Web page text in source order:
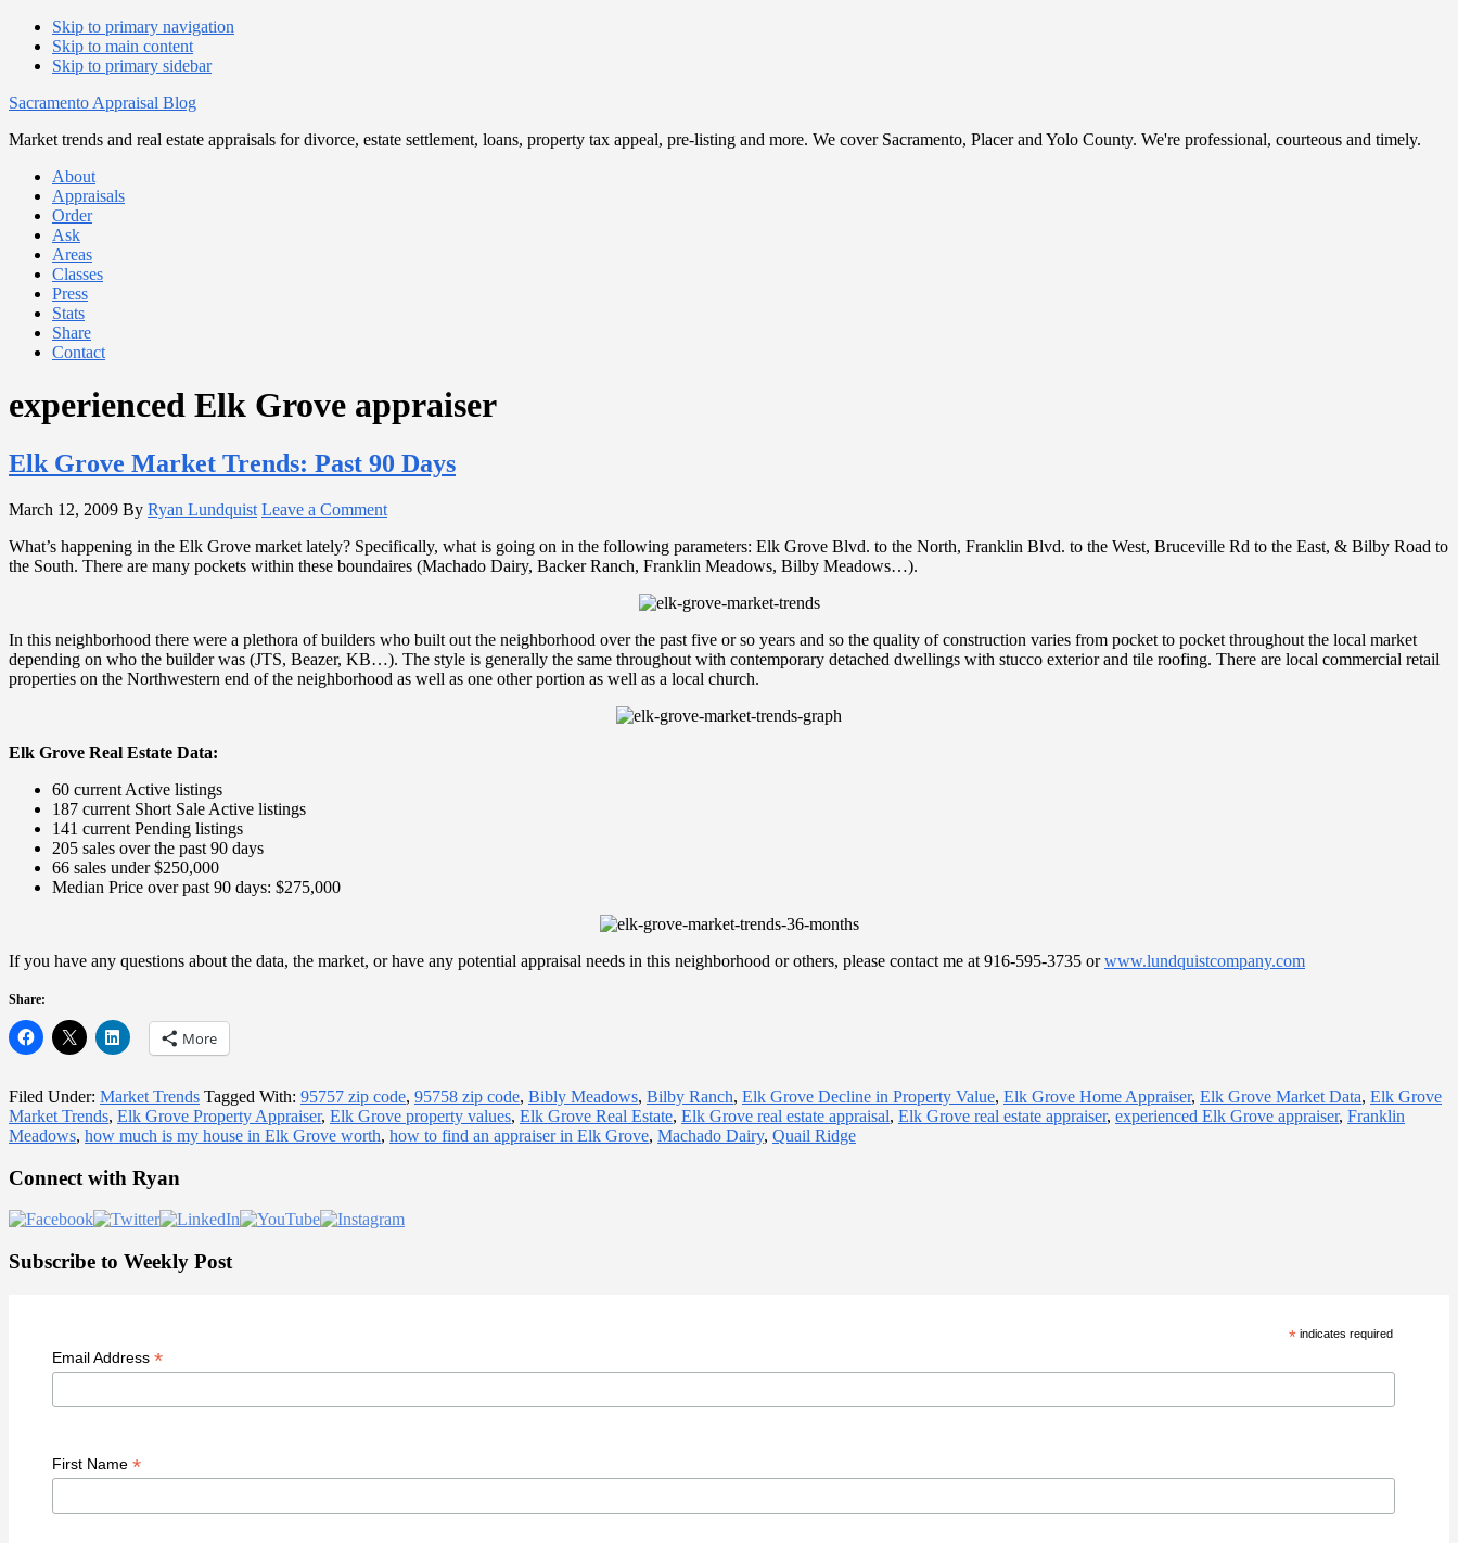
Skip to primary navigation
Skip to main content
Skip to primary sidebar
Sacramento Appraisal Blog
Market trends and real estate appraisals for divorce, estate settlement, loans, property tax appeal, pre-listing and more. We cover Sacramento, Placer and Yolo County. We're professional, courteous and timely.
About
Appraisals
Order
Ask
Areas
Classes
Press
Stats
Share
Contact
experienced Elk Grove appraiser
Elk Grove Market Trends: Past 90 Days
March 12, 2009 By Ryan Lundquist Leave a Comment
What’s happening in the Elk Grove market lately? Specifically, what is going on in the following parameters: Elk Grove Blvd. to the North, Franklin Blvd. to the West, Bruceville Rd to the East, & Bilby Road to
the South. There are many pockets within these boundaires (Machado Dairy, Backer Ranch, Franklin Meadows, Bilby Meadows…).
In this neighborhood there were a plethora of builders who built out the neighborhood over the past five or so years and so the quality of construction varies from pocket to pocket throughout the local market
depending on who the builder was (JTS, Beazer, KB…). The style is generally the same throughout with contemporary detached dwellings with stucco exterior and tile roofing. There are local commercial retail
properties on the Northwestern end of the neighborhood as well as one other portion as well as a local church.
Elk Grove Real Estate Data:
60 current Active listings
187 current Short Sale Active listings
141 current Pending listings
205 sales over the past 90 days
66 sales under $250,000
Median Price over past 90 days: $275,000
If you have any questions about the data, the market, or have any potential appraisal needs in this neighborhood or others, please contact me at 916-595-3735 orwww.lundquistcompany.com
Share:
More
Filed Under: Market Trends Tagged With: 95757 zip code, 95758 zip code, Bibly Meadows, Bilby Ranch, Elk Grove Decline in Property Value, Elk Grove Home Appraiser, Elk Grove Market Data, Elk Grove
Market Trends, Elk Grove Property Appraiser, Elk Grove property values, Elk Grove Real Estate, Elk Grove real estate appraisal, Elk Grove real estate appraiser, experienced Elk Grove appraiser, Franklin
Meadows, how much is my house in Elk Grove worth, how to find an appraiser in Elk Grove, Machado Dairy, Quail Ridge
Primary
Sidebar
Connect with Ryan
Subscribe to Weekly Post
* indicates required
Email Address *
First Name *